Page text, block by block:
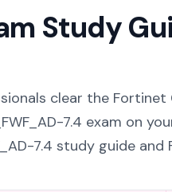
Study
clear the
7.4 exam on
7.4 study guide